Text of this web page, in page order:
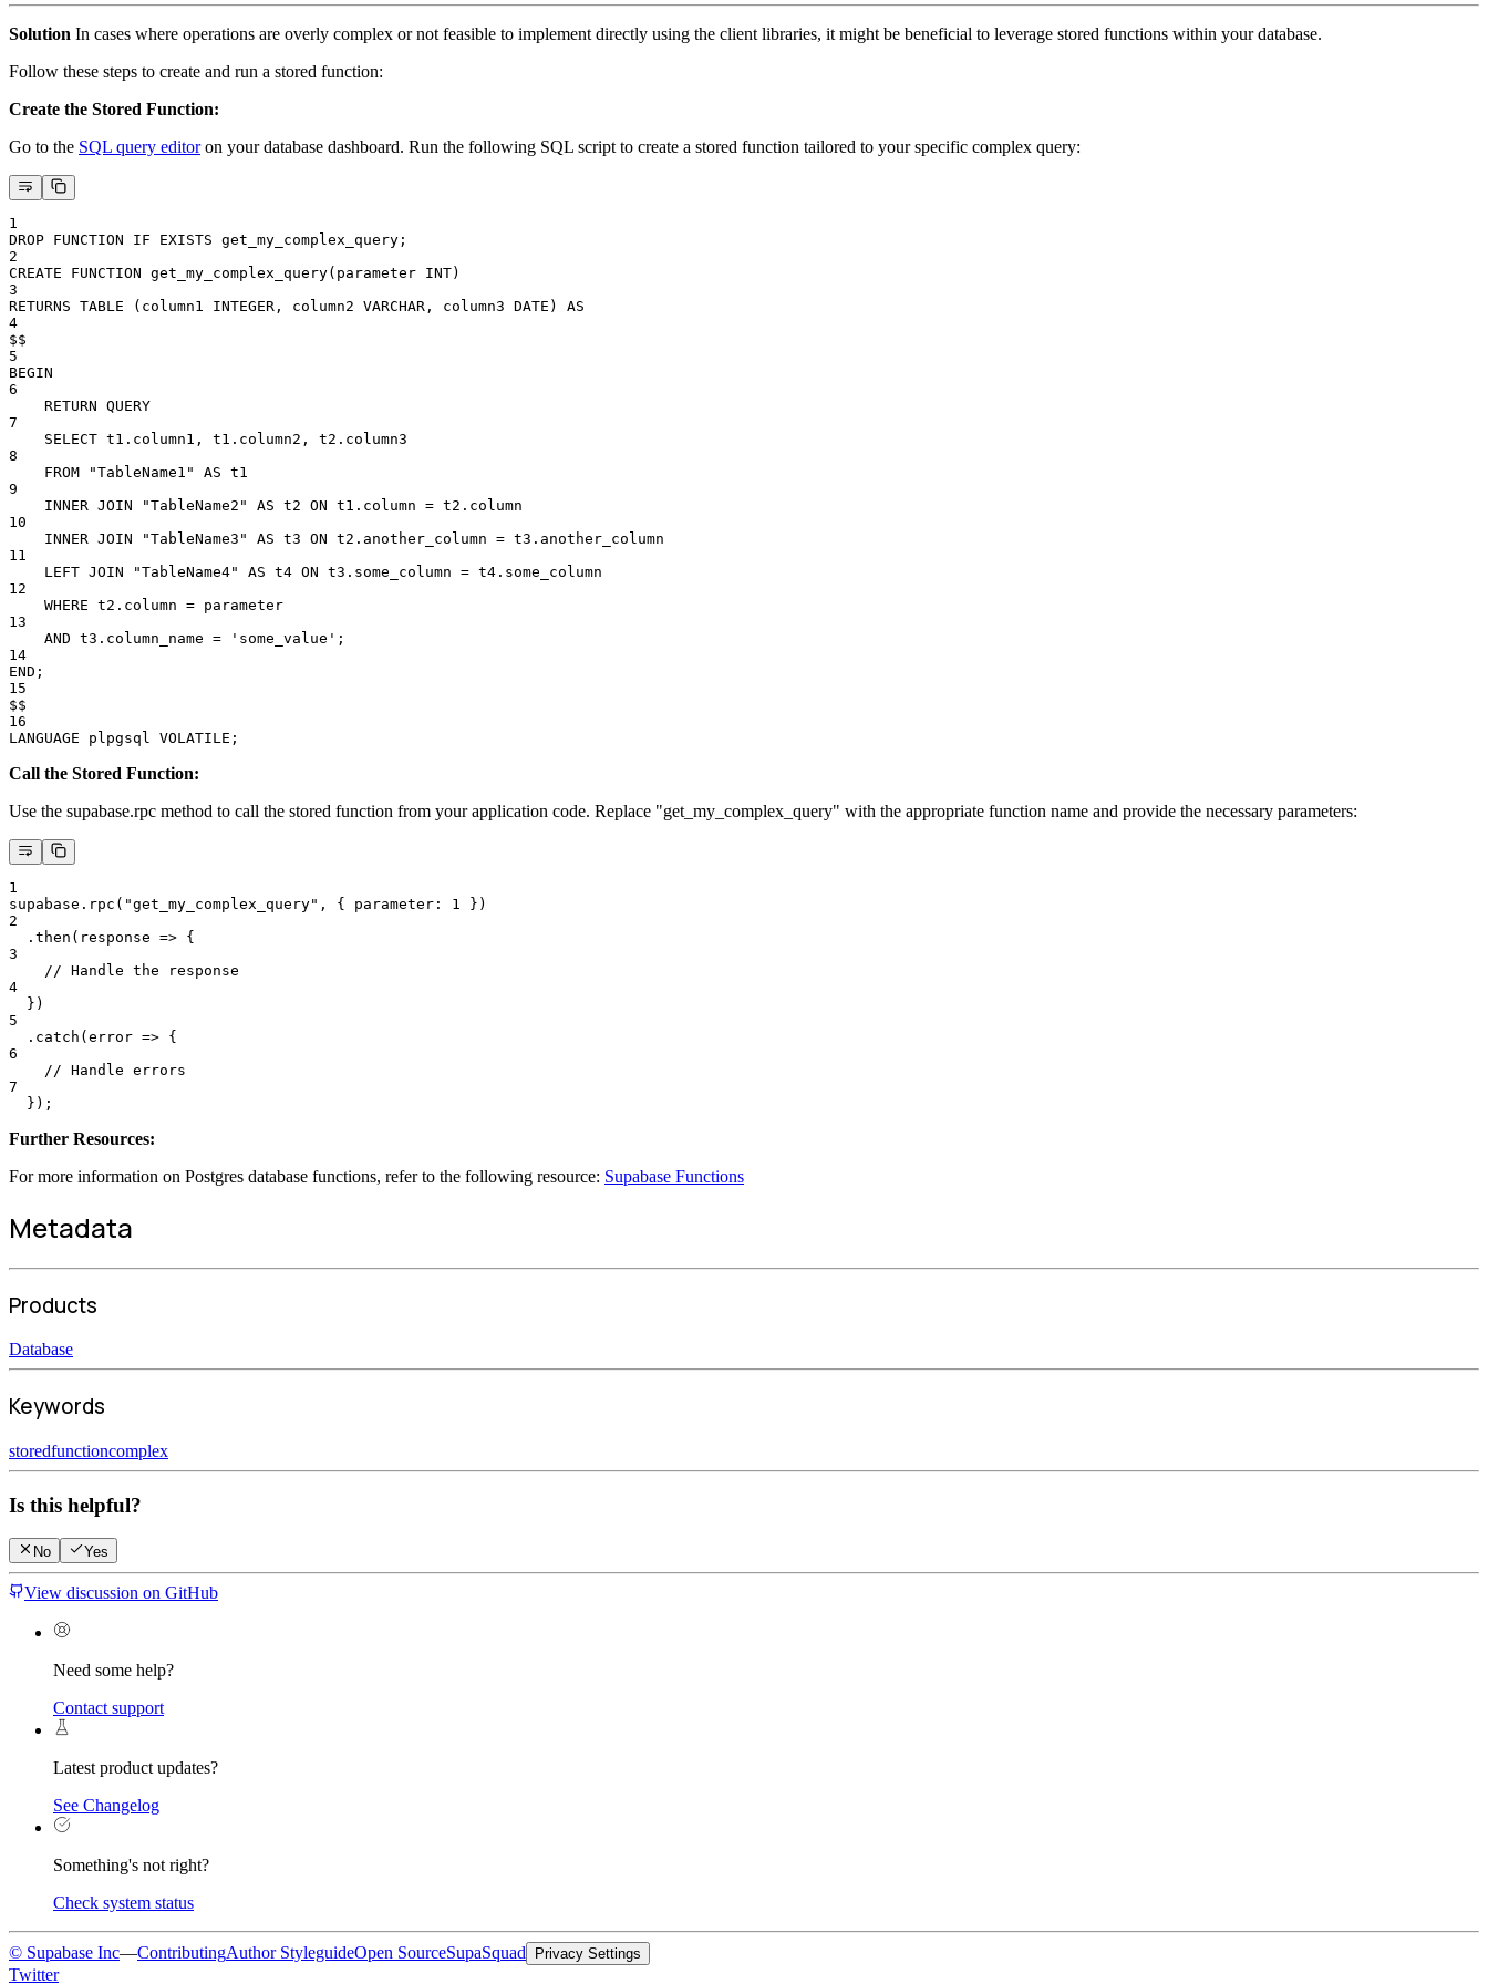
Solution In cases where operations are overly complex or not feasible to implement directly using the client libraries, it might be beneficial to leverage stored functions within your database.
Follow these steps to create and run a stored function:
Create the Stored Function:
Go to the SQL query editoron your database dashboard. Run the following SQL script to create a stored function tailored to your specific complex query:
1
DROP FUNCTION IF EXISTS get_my_complex_query;
2
CREATE FUNCTION get_my_complex_query(parameter INT)
3
RETURNS TABLE (column1 INTEGER, column2 VARCHAR, column3 DATE) AS
4
$$
5
BEGIN
6
    RETURN QUERY
7
    SELECT t1.column1, t1.column2, t2.column3
8
    FROM "TableName1" AS t1
9
    INNER JOIN "TableName2" AS t2 ON t1.column = t2.column
10
    INNER JOIN "TableName3" AS t3 ON t2.another_column = t3.another_column
11
    LEFT JOIN "TableName4" AS t4 ON t3.some_column = t4.some_column
12
    WHERE t2.column = parameter
13
    AND t3.column_name = 'some_value';
14
END;
15
$$
16
LANGUAGE plpgsql VOLATILE;
Call the Stored Function:
Use the supabase.rpc method to call the stored function from your application code. Replace "get_my_complex_query" with the appropriate function name and provide the necessary parameters:
1
supabase.rpc("get_my_complex_query", { parameter: 1 })
2
  .then(response => {
3
    // Handle the response
4
  })
5
  .catch(error => {
6
    // Handle errors
7
  });
Further Resources:
For more information on Postgres database functions, refer to the following resource: Supabase Functions
Metadata
Products
Database
Keywords
storedfunctioncomplex
Is this helpful?
No Yes
View discussion on GitHub
Need some help?
Contact support
Latest product updates?
See Changelog
Something's not right?
Check system status
© Supabase Inc—ContributingAuthor StyleguideOpen SourceSupaSquad Privacy Settings
Twitter